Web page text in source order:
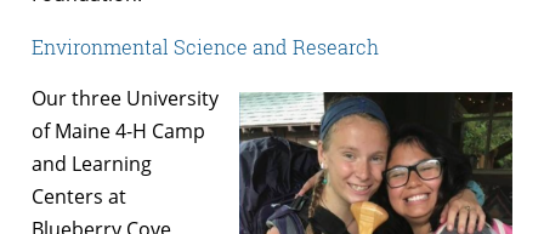
Environmental Science and Research
Our three University
of Maine 4-H Camp
and Learning
Centers at